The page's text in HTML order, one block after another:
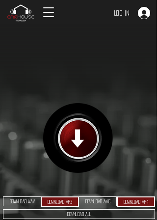
Log In
Download MP3 Download AAC Download MP4
Download WAV
Download ALL